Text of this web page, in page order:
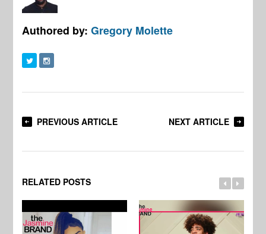
Authored by:Gregory Molette
PREVIOUS ARTICLE NEXT ARTICLE
RELATED POSTS